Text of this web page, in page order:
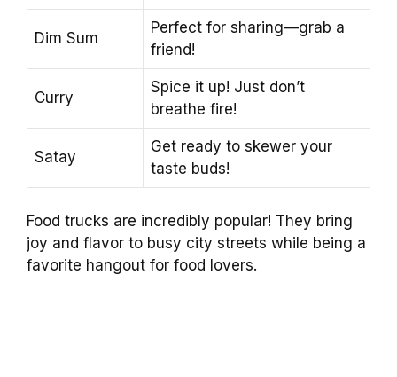
Dim Sum
Perfect for sharing—grab a
friend!
Curry
Spice it up! Just don’t
breathe fire!
Satay
Get ready to skewer your
taste buds!
Food trucks are incredibly popular! They bring
joy and flavor to busy city streets while being a
favorite hangout for food lovers.